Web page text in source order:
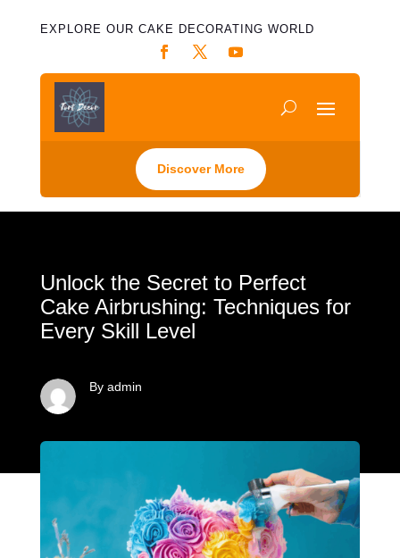
EXPLORE OUR CAKE DECORATING WORLD
Discover More
Unlock the Secret to Perfect
Cake Airbrushing: Techniques for
Every Skill Level
By admin